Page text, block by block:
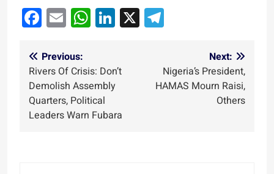
Facebook
EmailWhatsApp
LinkedIn
X
Post
navigation
Previous:
Rivers Of Crisis: Don’t
Demolish Assembly
Quarters, Political
Leaders Warn Fubara
Next:
Nigeria’s President,
HAMAS Mourn Raisi,
Others